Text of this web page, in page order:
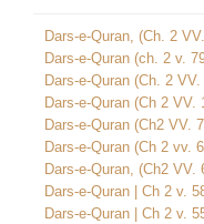
Dars-e-Quran, (Ch. 2
Dars-e-Quran (ch. 2 v.
Dars-e-Quran (Ch. 2
Dars-e-Quran (Ch 2 VV.
Dars-e-Quran (Ch2 VV.
Dars-e-Quran (Ch 2 vv.
Dars-e-Quran, (Ch2 VV.
Dars-e-Quran | Ch 2 v.
Dars-e-Quran | Ch 2 v.